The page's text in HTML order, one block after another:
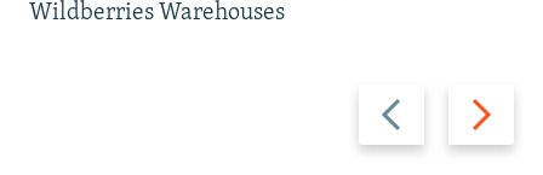
Previous
slide
Next
slide
Wildberries Warehouses